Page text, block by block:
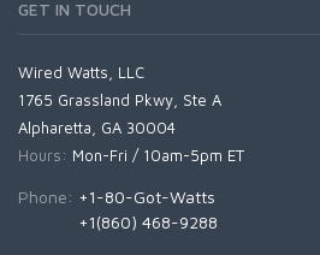
GET IN TOUCH
Wired Watts, LLC
1765 Grassland Pkwy, Ste A
Alpharetta, GA 30004
Hours: Mon-Fri / 10am-5pm ET
Phone: +1-80-Got-Watts
+1(860) 468-9288